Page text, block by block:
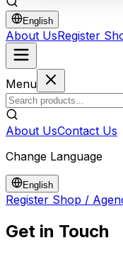
English
About UsRegister
Menu
About UsContact Us
Change Language
English
Register Shop /
Get in Touch